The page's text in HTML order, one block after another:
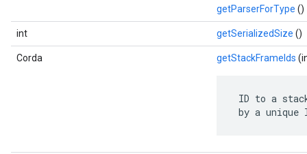
getParserForType ()
int getSerializedSize ()
Corda getStackFrameIds
ID to a
by a unique